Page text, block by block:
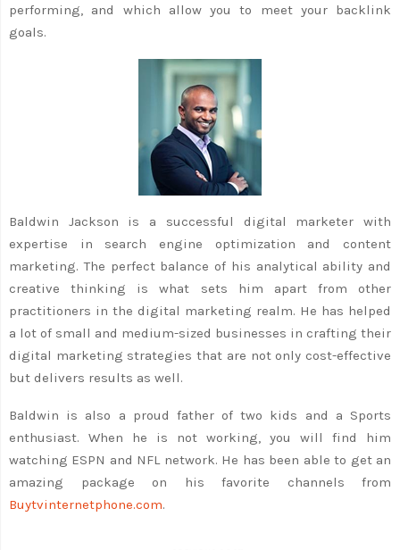
performing, and which allow you to meet your backlink
goals.
Baldwin Jackson is a successful digital marketer with
expertise in search engine optimization and content
marketing. The perfect balance of his analytical ability and
creative thinking is what sets him apart from other
practitioners in the digital marketing realm. He has helped
a lot of small and medium-sized businesses in crafting their
digital marketing strategies that are not only cost-effective
but delivers results as well.
Baldwin is also a proud father of two kids and a Sports
enthusiast. When he is not working, you will find him
watching ESPN and NFL network. He has been able to get an
amazing package on his favorite channels from
Buytvinternetphone.com.